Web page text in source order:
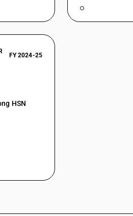
FY 2024-25
HSN